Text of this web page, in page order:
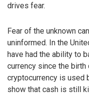
drives fear.
Fear of the unknown
uninformed. In the
have had the ability to
currency since the
cryptocurrency is used
show that cash is still